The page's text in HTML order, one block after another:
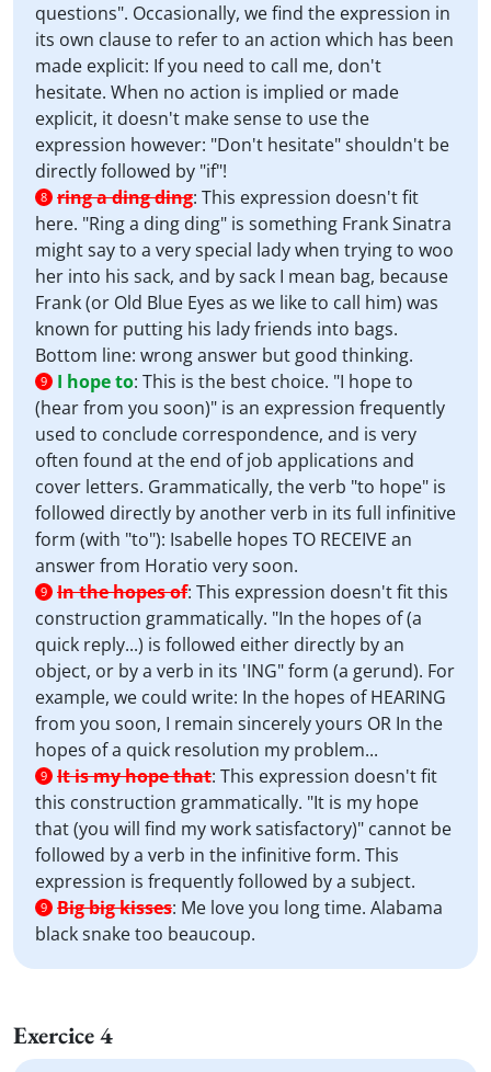
questions". Occasionally, we find the expression in
its own clause to refer to an action which has been
made explicit: If you need to call me, don't
hesitate. When no action is implied or made
explicit, it doesn't make sense to use the
expression however: "Don't hesitate" shouldn't be
directly followed by "if"!
8 ring a ding ding: This expression doesn't fit
here. "Ring a ding ding" is something Frank Sinatra
might say to a very special lady when trying to woo
her into his sack, and by sack I mean bag, because
Frank (or Old Blue Eyes as we like to call him) was
known for putting his lady friends into bags.
Bottom line: wrong answer but good thinking.
9 I hope to: This is the best choice. "I hope to
(hear from you soon)" is an expression frequently
used to conclude correspondence, and is very
often found at the end of job applications and
cover letters. Grammatically, the verb "to hope" is
followed directly by another verb in its full infinitive
form (with "to"): Isabelle hopes TO RECEIVE an
answer from Horatio very soon.
9 In the hopes of: This expression doesn't fit this
construction grammatically. "In the hopes of (a
quick reply...) is followed either directly by an
object, or by a verb in its 'ING" form (a gerund). For
example, we could write: In the hopes of HEARING
from you soon, I remain sincerely yours OR In the
hopes of a quick resolution my problem...
9 It is my hope that: This expression doesn't fit
this construction grammatically. "It is my hope
that (you will find my work satisfactory)" cannot be
followed by a verb in the infinitive form. This
expression is frequently followed by a subject.
9 Big big kisses: Me love you long time. Alabama
black snake too beaucoup.
Exercice 4